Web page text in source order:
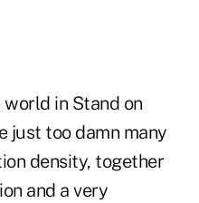
in Stand on
just too damn many
density, together
and a very